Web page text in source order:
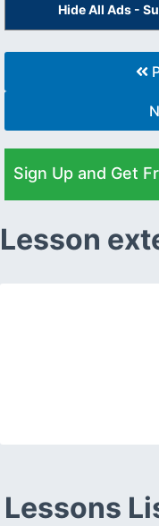
Hide All Ads -
Sign Up and Get
Lesson
Lessons